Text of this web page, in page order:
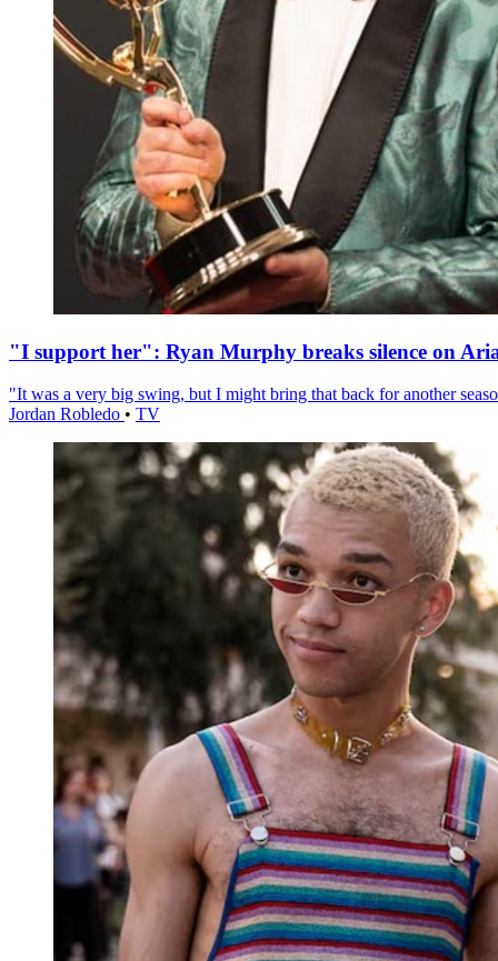
"I support her": Ryan Murphy breaks silence on
"It was a very big swing, but I might bring that back for another
Jordan Robledo • TV